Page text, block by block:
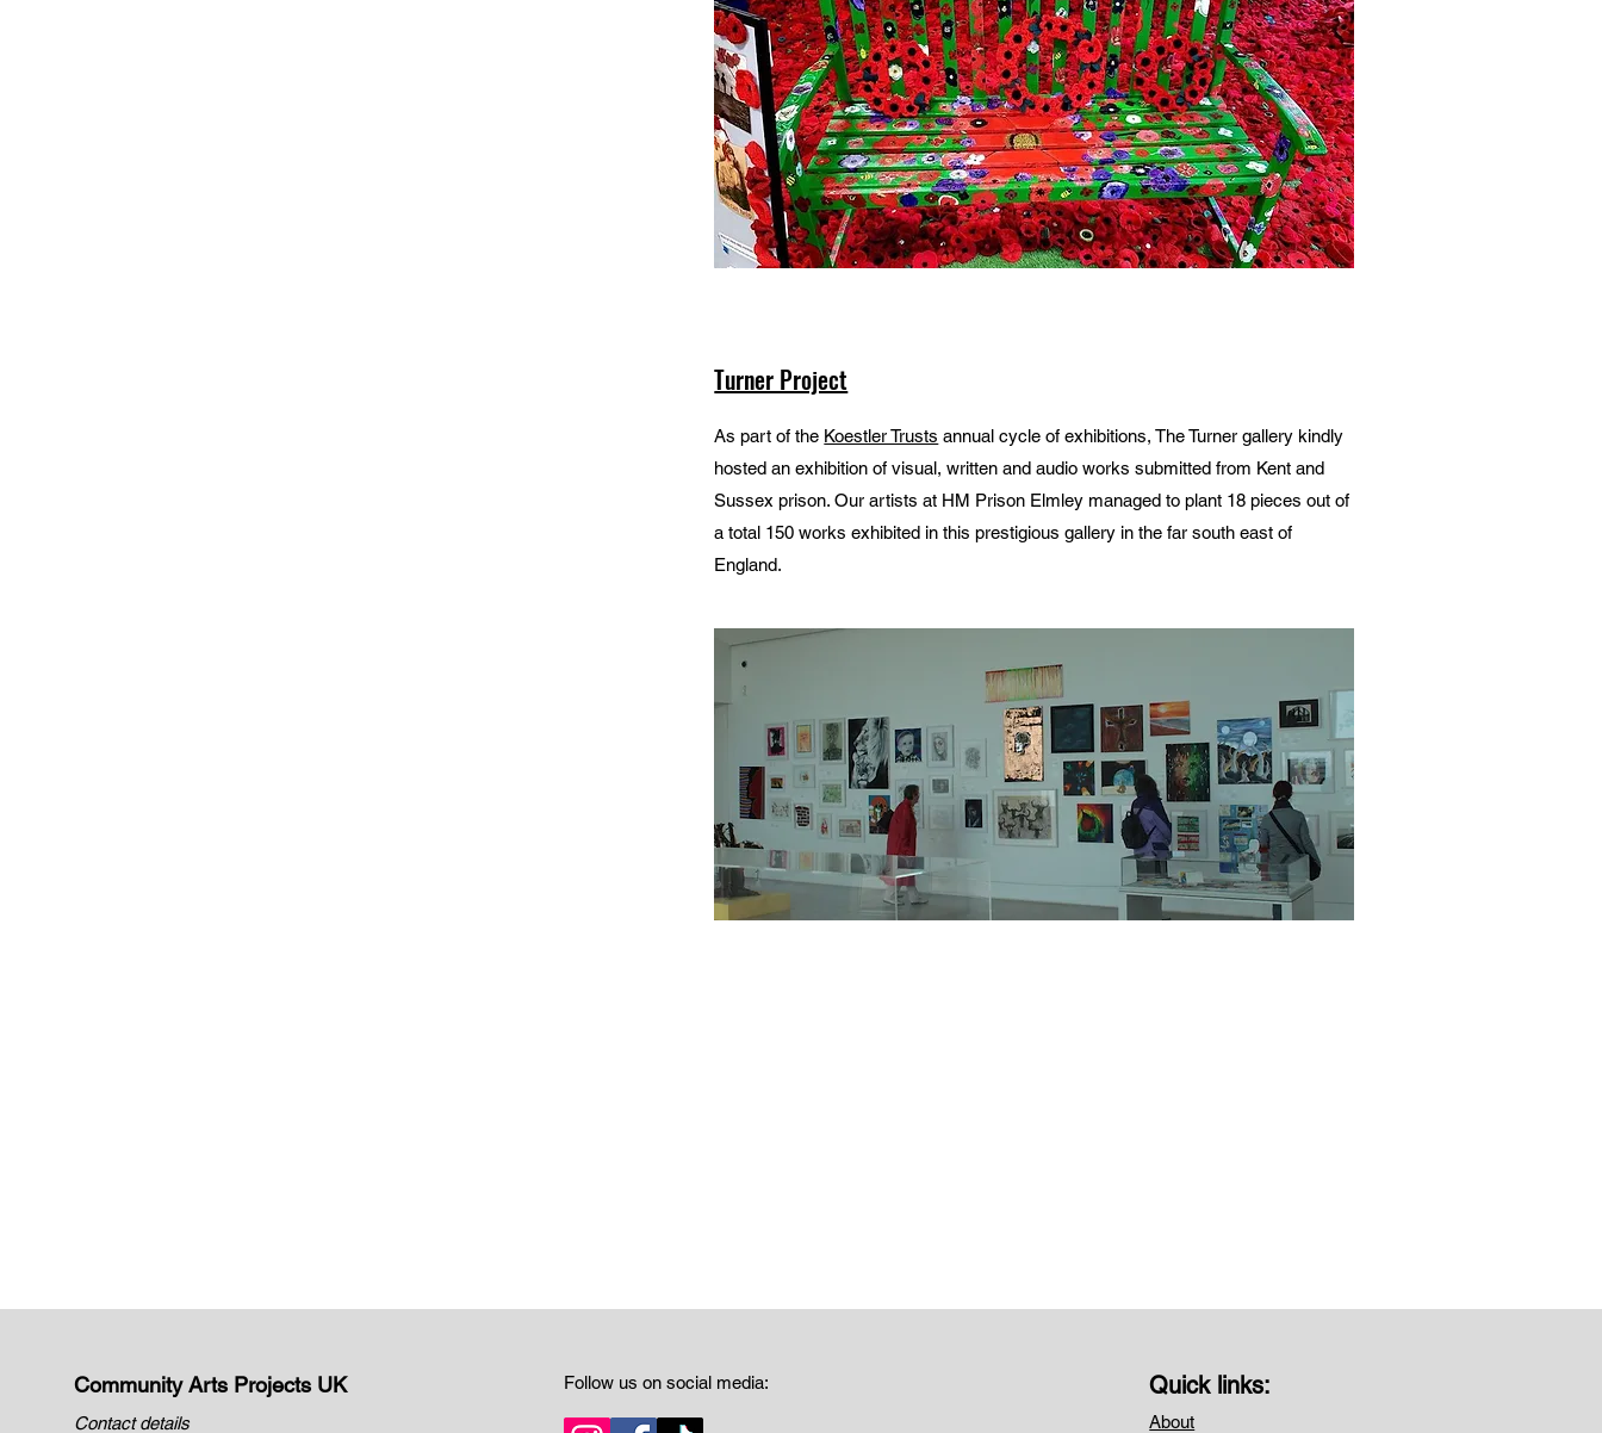
Turner Project
As part of the Koestler Trusts annual cycle of exhibitions, The Turner gallery kindly
hosted an exhibition of visual, written and audio works submitted from Kent and
Sussex prison. Our artists at HM Prison Elmley managed to plant 18 pieces out of
a total 150 works exhibited in this prestigious gallery in the far south east of
England.
Community Arts Projects UK
Contact details
Follow us on social media: Quick links:
About